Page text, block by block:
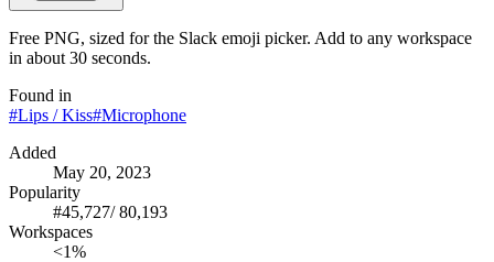
Free PNG, sized for the Slack emoji picker. Add to any workspace
in about 30 seconds.
Found in
#Lips / Kiss#Microphone
Added
May 20, 2023
Popularity
#45,727/80,193
Workspaces
<1%